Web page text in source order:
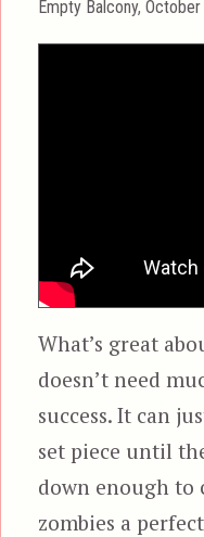
Categories
Empty Balcony,
What’s great
doesn’t need
success. It can
set piece until
down enough to
zombies a